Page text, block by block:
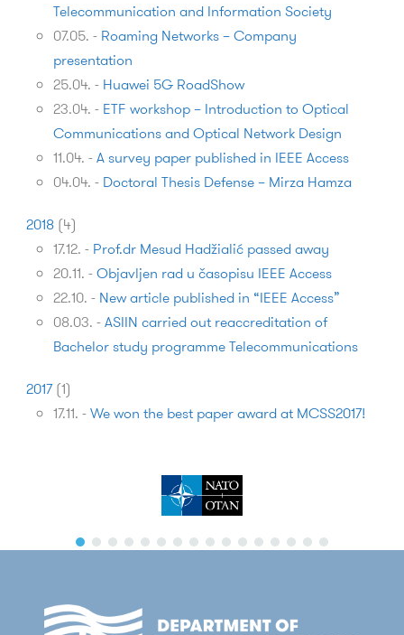
Telecommunication and Information Society
07.05. - Roaming Networks – Company
presentation
25.04. - Huawei 5G RoadShow
23.04. - ETF workshop – Introduction to Optical
Communications and Optical Network Design
11.04. -A survey paper published in IEEE Access
04.04. - Doctoral Thesis Defense – Mirza Hamza
2018 (4)
17.12. - Prof.dr Mesud Hadžialić passed away
20.11. -Objavljen rad u časopisu IEEE Access
22.10. - New article published in “IEEE Access”
08.03. -ASIIN carried out reaccreditation of
Bachelor study programme Telecommunications
2017 (1)
17.11. -We won the best pa­per award at MCSS2017!